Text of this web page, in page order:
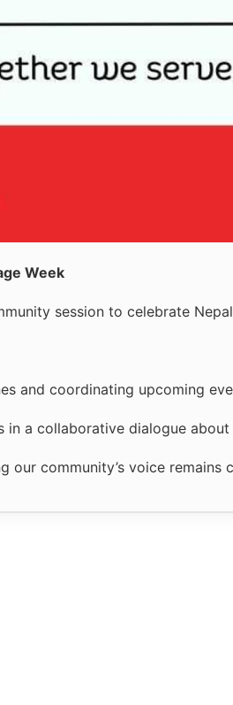
Week
session to celebrate
and coordinating upcoming
in a collaborative dialogue
our community’s voice